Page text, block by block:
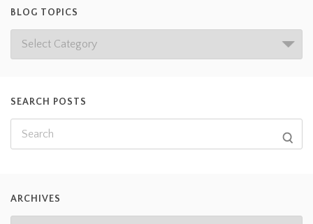
BLOG TOPICS
SEARCH POSTS
ARCHIVES